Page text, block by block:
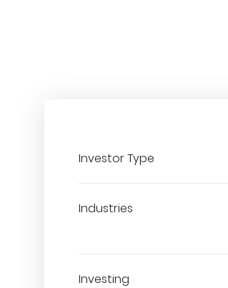
Investor Type
Industries
Investing